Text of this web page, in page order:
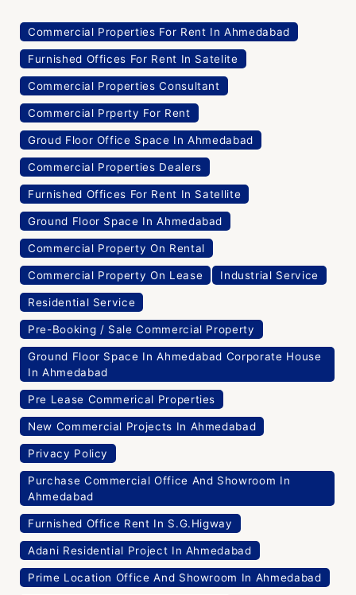
Commercial Properties For Rent In Ahmedabad
Furnished Offices For Rent In Satelite
Commercial Properties Consultant
Commercial Prperty For Rent
Groud Floor Office Space In Ahmedabad
Commercial Properties Dealers
Furnished Offices For Rent In Satellite
Ground Floor Space In Ahmedabad
Commercial Property On Rental
Commercial Property On Lease Industrial Service
Residential Service
Pre-Booking / Sale Commercial Property
Ground Floor Space In Ahmedabad Corporate House
In Ahmedabad
Pre Lease Commerical Properties
New Commercial Projects In Ahmedabad
Privacy Policy
Purchase Commercial Office And Showroom In
Ahmedabad
Furnished Office Rent In S.G.Higway
Adani Residential Project In Ahmedabad
Prime Location Office And Showroom In Ahmedabad